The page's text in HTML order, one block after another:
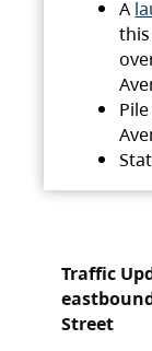
A
Traffic
Street